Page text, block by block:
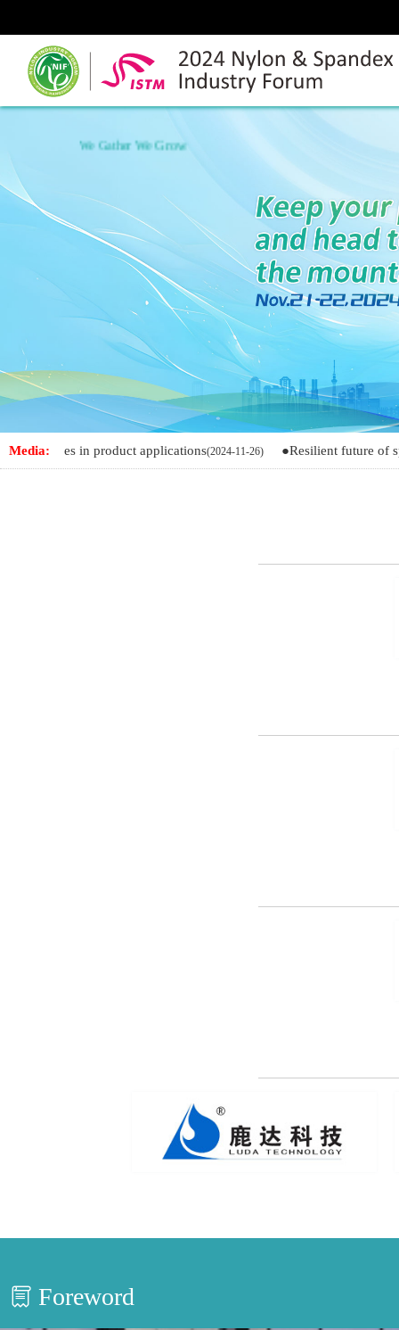
We Gather We Grow
Media:in product applications(2024-11-26) ●Resilient future of spandex
Foreword